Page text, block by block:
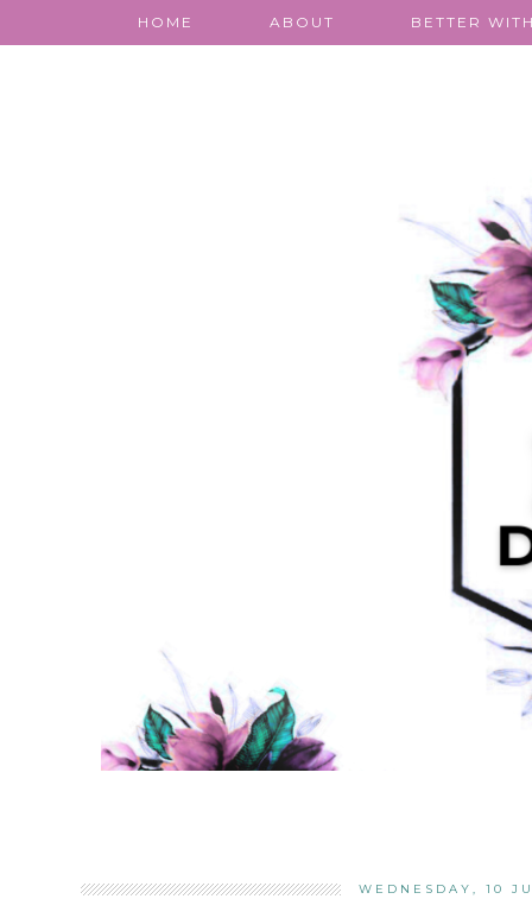
HOME ABOUT BETTER
WEDNESDAY, 10